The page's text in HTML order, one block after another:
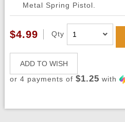
Metal Spring Pistol.
$4.99 Qty
ADD TO WISH
or 4 payments of $1.25 with